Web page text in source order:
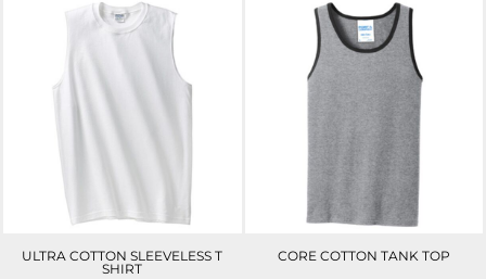
ULTRA COTTON SLEEVELESS T
SHIRT
CORE COTTON TANK TOP